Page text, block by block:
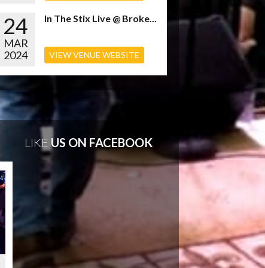
24
MAR
2024
In The Stix Live @ Broke...
VIEW VENUE WEBSITE
LIKE US ON FACEBOOK